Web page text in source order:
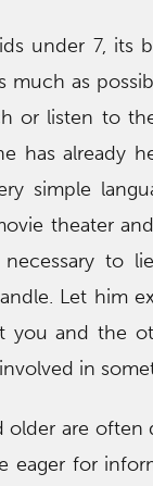
under 7,
much as
or listen to
has already
simple
theater
to
Let him
you and the
in
older are
eager for